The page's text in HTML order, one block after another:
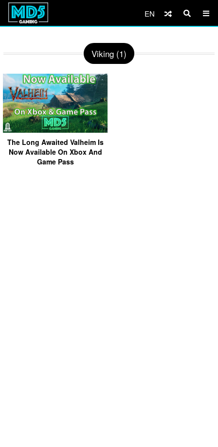
EN
Viking (1)
The Long Awaited Valheim Is
Now Available On Xbox And
Game Pass